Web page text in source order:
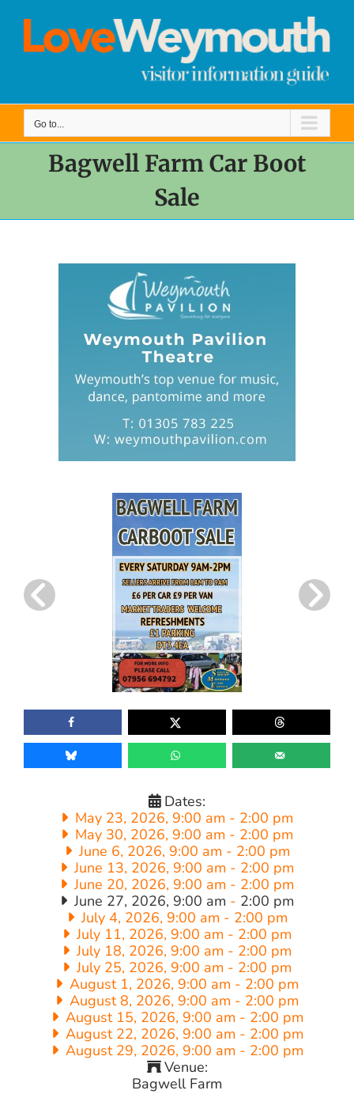
content
Go to...
Bagwell Farm Car Boot
Sale
Dates:
May 23, 2026, 9:00 am - 2:00 pm
May 30, 2026, 9:00 am - 2:00 pm
June 6, 2026, 9:00 am - 2:00 pm
June 13, 2026, 9:00 am - 2:00 pm
June 20, 2026, 9:00 am - 2:00 pm
June 27, 2026, 9:00 am - 2:00 pm
July 4, 2026, 9:00 am - 2:00 pm
July 11, 2026, 9:00 am - 2:00 pm
July 18, 2026, 9:00 am - 2:00 pm
July 25, 2026, 9:00 am - 2:00 pm
August 1, 2026, 9:00 am - 2:00 pm
August 8, 2026, 9:00 am - 2:00 pm
August 15, 2026, 9:00 am - 2:00 pm
August 22, 2026, 9:00 am - 2:00 pm
August 29, 2026, 9:00 am - 2:00 pm
Venue:
Bagwell Farm